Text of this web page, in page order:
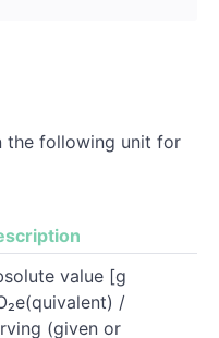
the following unit for
value [g
/
(given or